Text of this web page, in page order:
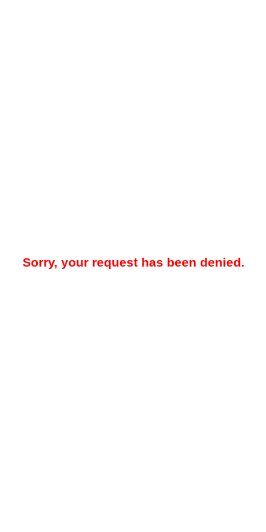
Sorry, your request has been denied.